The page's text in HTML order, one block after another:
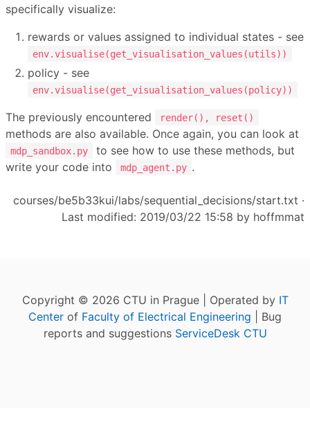
specifically visualize:
rewards or values assigned to individual states - see
env.visualise(get_visualisation_values(utils))
policy - see
env.visualise(get_visualisation_values(policy))
The previously encountered render(), reset()
methods are also available. Once again, you can look at
mdp_sandbox.py
to see how to use these methods, but
write your code into
mdp_agent.py .
courses/be5b33kui/labs/sequential_decisions/start.txt ·
Last modified: 2019/03/22 15:58 by hoffmmat
Copyright © 2026 CTU in Prague | Operated by IT
Center of Faculty of Electrical Engineering | Bug
reports and suggestions ServiceDesk CTU